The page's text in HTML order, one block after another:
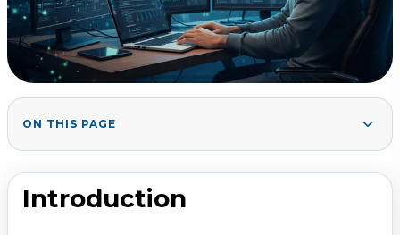
ON THIS PAGE
1.Introduction
Node.js&rdquo;?
Introduction